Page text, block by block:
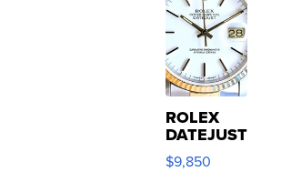
ROLEX
DATEJUST
16233
$9,850